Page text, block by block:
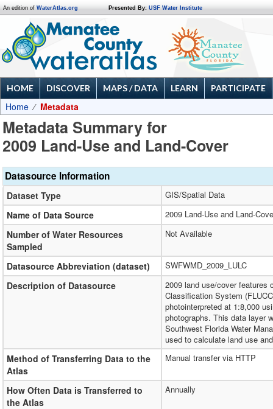
An edition ofWaterAtlas.org Presented By: USF Water Institute
HOME DISCOVER MAPS / DATA LEARN PARTICIPATE
Home Metadata
Metadata Summary for
2009 Land-Use and Land-Cover
Datasource Information
Dataset Type GIS/Spatial Data
Name of Data Source 2009 Land-Use and Land-
Number of Water Resources
Sampled
Not Available
Datasource Abbreviation (dataset) SWFWMD_2009_LULC
Description of Datasource
2009 land use/cover features
Classification System
photointerpreted at 1:8,000
photographs. This data layer
Southwest Florida Water
used to calculate land use
Method of Transferring Data to the
Atlas
Manual transfer via HTTP
How Often Data is Transferred to
the Atlas
Annually